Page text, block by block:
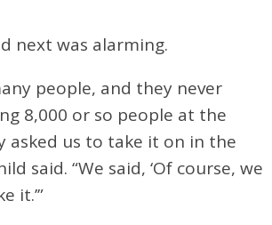
next was alarming.
people, and they never
8,000 or so people at the
asked us to take it on in the
said. “We said, ‘Of course, we
it.’”